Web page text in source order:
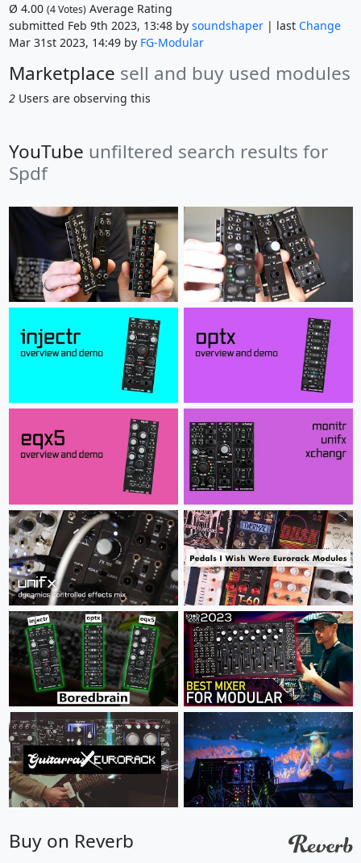
Ø 4.00 (4Votes)Average Rating
submitted Feb 9th 2023, 13:48 by soundshaper| last Change
Mar 31st 2023, 14:49 by FG-Modular
Marketplace sell and buy used modules
2Users are observing this
YouTube unfiltered search results for
Spdf
Buy on Reverb